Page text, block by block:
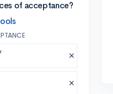
of acceptance?